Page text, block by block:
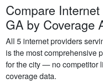
Compare
GA by Coverage
All 5 internet providers
is the most comprehensive
for the city — no competitor
coverage data.